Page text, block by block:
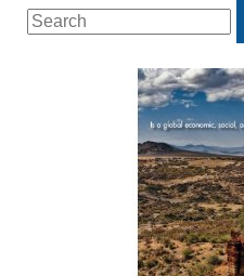
Search
for: